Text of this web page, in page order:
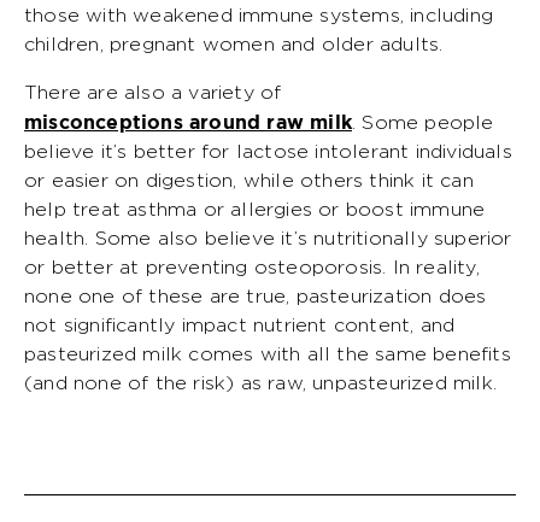
those with weakened immune systems, including
children, pregnant women and older adults.
There are also a variety of
misconceptions around raw milk . Some people
believe it’s better for lactose intolerant individuals
or easier on digestion, while others think it can
help treat asthma or allergies or boost immune
health. Some also believe it’s nutritionally superior
or better at preventing osteoporosis. In reality,
none one of these are true, pasteurization does
not significantly impact nutrient content, and
pasteurized milk comes with all the same benefits
(and none of the risk) as raw, unpasteurized milk.